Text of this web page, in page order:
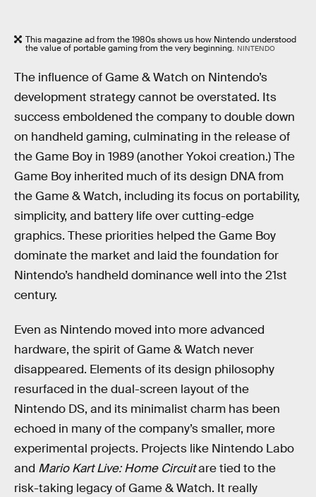
This magazine ad from the 1980s shows us how Nintendo understood
the value of portable gaming from the very beginning. NINTENDO
The influence of Game & Watch on Nintendo’s
development strategy cannot be overstated. Its
success emboldened the company to double down
on handheld gaming, culminating in the release of
the Game Boy in 1989 (another Yokoi creation.) The
Game Boy inherited much of its design DNA from
the Game & Watch, including its focus on portability,
simplicity, and battery life over cutting-edge
graphics. These priorities helped the Game Boy
dominate the market and laid the foundation for
Nintendo’s handheld dominance well into the 21st
century.
Even as Nintendo moved into more advanced
hardware, the spirit of Game & Watch never
disappeared. Elements of its design philosophy
resurfaced in the dual-screen layout of the
Nintendo DS, and its minimalist charm has been
echoed in many of the company’s smaller, more
experimental projects. Projects like Nintendo Labo
and Mario Kart Live: Home Circuitare tied to the
risk-taking legacy of Game & Watch. It really